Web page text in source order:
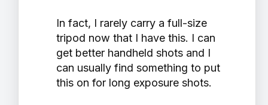
In fact, I rarely carry a full-size
tripod now that I have this. I can
get better handheld shots and I
can usually find something to put
this on for long exposure shots.